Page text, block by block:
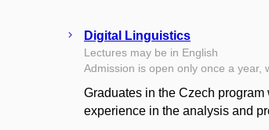
Digital Linguistics
Lectures may be in English
Admission is open only once a year,
Graduates in the Czech
experience in the analysis and